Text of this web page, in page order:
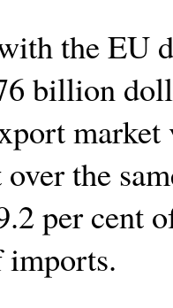
the EU
billion
the
per cent
imports.